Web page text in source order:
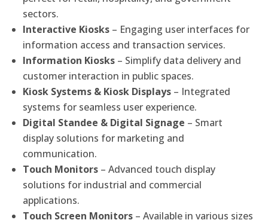
sectors.
Interactive Kiosks – Engaging user interfaces for
information access and transaction services.
Information Kiosks – Simplify data delivery and
customer interaction in public spaces.
Kiosk Systems & Kiosk Displays – Integrated
systems for seamless user experience.
Digital Standee & Digital Signage – Smart
display solutions for marketing and
communication.
Touch Monitors – Advanced touch display
solutions for industrial and commercial
applications.
Touch Screen Monitors – Available in various sizes